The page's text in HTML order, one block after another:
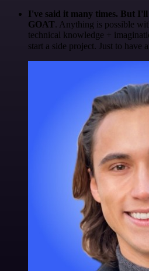
I've said it many times. But
GOAT. Anything is possible
technical knowledge +
start a side project. Just to have